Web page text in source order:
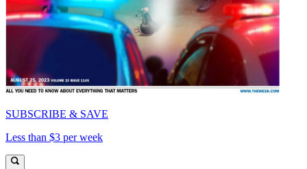
SUBSCRIBE & SAVE
Less than $3 per week